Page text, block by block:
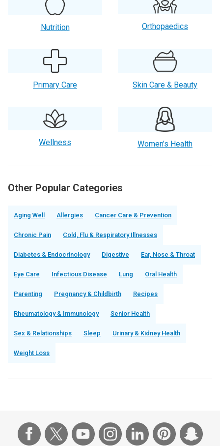
Nutrition Orthopaedics
Primary Care Skin Care & Beauty
Wellness Women’s Health
Other Popular Categories
Aging Well Allergies Cancer Care & Prevention
Chronic Pain Cold, Flu & Respiratory Illnesses
Diabetes & Endocrinology Digestive Ear, Nose & Throat
Eye Care Infectious Disease Lung Oral Health
Parenting Pregnancy & Childbirth Recipes
Rheumatology & Immunology Senior Health
Sex & Relationships Sleep Urinary & Kidney Health
Weight Loss